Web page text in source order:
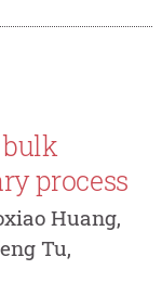
bulk
process
Huang,
Tu,